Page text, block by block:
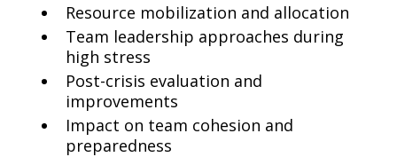
Resource mobilization and allocation
Team leadership approaches during
high stress
Post-crisis evaluation and
improvements
Impact on team cohesion and
preparedness